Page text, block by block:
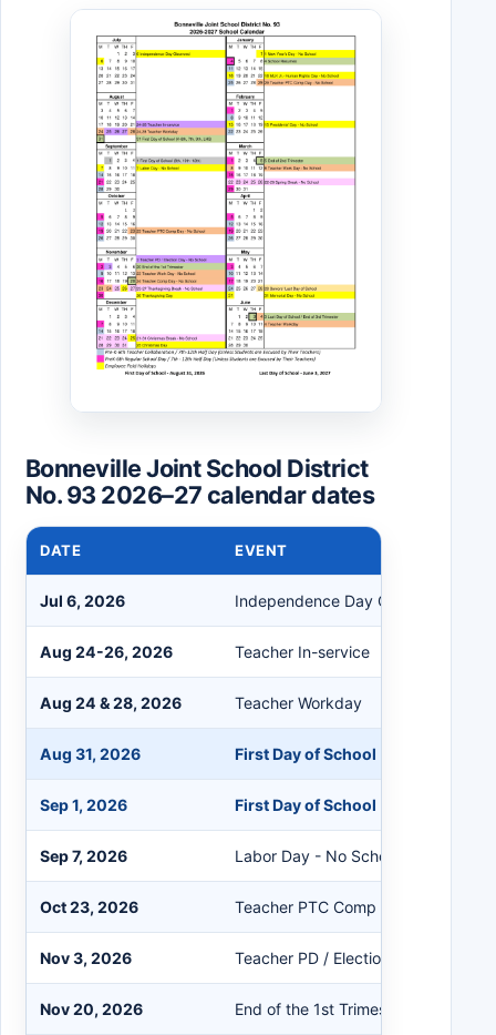
Bonneville Joint School District
No. 93 2026–27 calendar dates
DATE EVENT
Jul 6, 2026 Independence Day Observed
Aug 24-26, 2026 Teacher In-service
Aug 24 & 28, 2026 Teacher Workday
Aug 31, 2026 First Day of School (K-6th, 7th,
Sep 1, 2026 First Day of School (8th, 10th-
Sep 7, 2026 Labor Day - No School
Oct 23, 2026 Teacher PTC Comp Day - No
Nov 3, 2026 Teacher PD / Election Day - No
Nov 20, 2026 End of the 1st Trimester